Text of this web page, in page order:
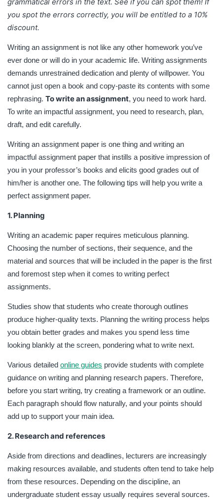
one. The following tips will help you write a perfect
assignment paper.
you spot the errors correctly, you will be entitled to a 10%
discount.
Writing an assignment is not like any other homework you’ve
ever done or will do in your academic life. Writing assignments
demands unrestrained dedication and plenty of willpower. You
cannot just open a book and copy-paste its contents with some
rephrasing. To write an assignment, you need to work hard.
To write an impactful assignment, you need to research, plan,
draft, and edit carefully.
Writing an assignment paper is one thing and writing an
impactful assignment paper that instills a positive impression of
you in your professor’s books and elicits good grades out of
him/her is another one. The following tips will help you write a
perfect assignment paper.
1. Planning
Writing an academic paper requires meticulous planning.
Choosing the number of sections, their sequence, and the
material and sources that will be included in the paper is the first
and foremost step when it comes to writing perfect
assignments.
Studies show that students who create thorough outlines
produce higher-quality texts. Planning the writing process helps
you obtain better grades and makes you spend less time
looking blankly at the screen, pondering what to write next.
Various detailed online guides provide students with complete
guidance on writing and planning research papers. Therefore,
before you start writing, try creating a framework or an outline.
Each paragraph should flow naturally, and your points should
add up to support your main idea.
2. Research and references
Aside from directions and deadlines, lecturers are increasingly
making resources available, and students often tend to take help
from these resources. Depending on the discipline, an
undergraduate student essay usually requires several sources.